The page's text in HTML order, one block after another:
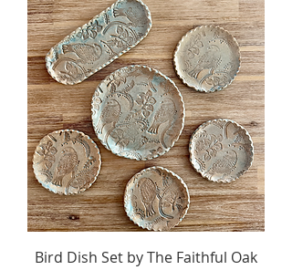
Bird Dish Set by The Faithful Oak